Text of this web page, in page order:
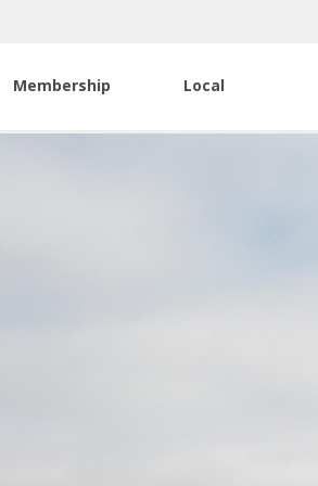
Membership Local